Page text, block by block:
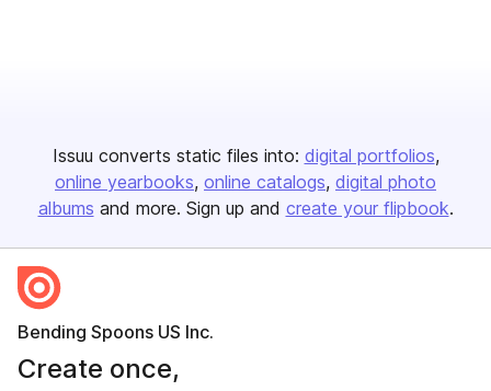
Issuu converts static files into: digital portfolios
online yearbooks online catalogs digital photo
albums and more. Sign up and create your flipbook.
Bending Spoons US Inc.
Create once,